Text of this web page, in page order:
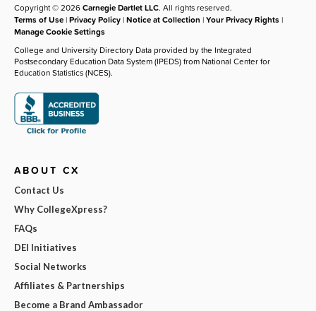
Copyright © 2026Carnegie Dartlet LLC. All rights reserved.
Terms of Use |Privacy Policy |Notice at Collection |Your Privacy Rights |
Manage Cookie Settings
College and University Directory Data provided by the Integrated
Postsecondary Education Data System (IPEDS) from National Center for
Education Statistics (NCES).
ABOUT CX
Contact Us
Why CollegeXpress?
FAQs
DEI Initiatives
Social Networks
Affiliates & Partnerships
Become a Brand Ambassador